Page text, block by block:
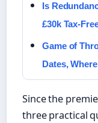
Is
£30k Tax-
Game of
Dates,
Since the
three practical